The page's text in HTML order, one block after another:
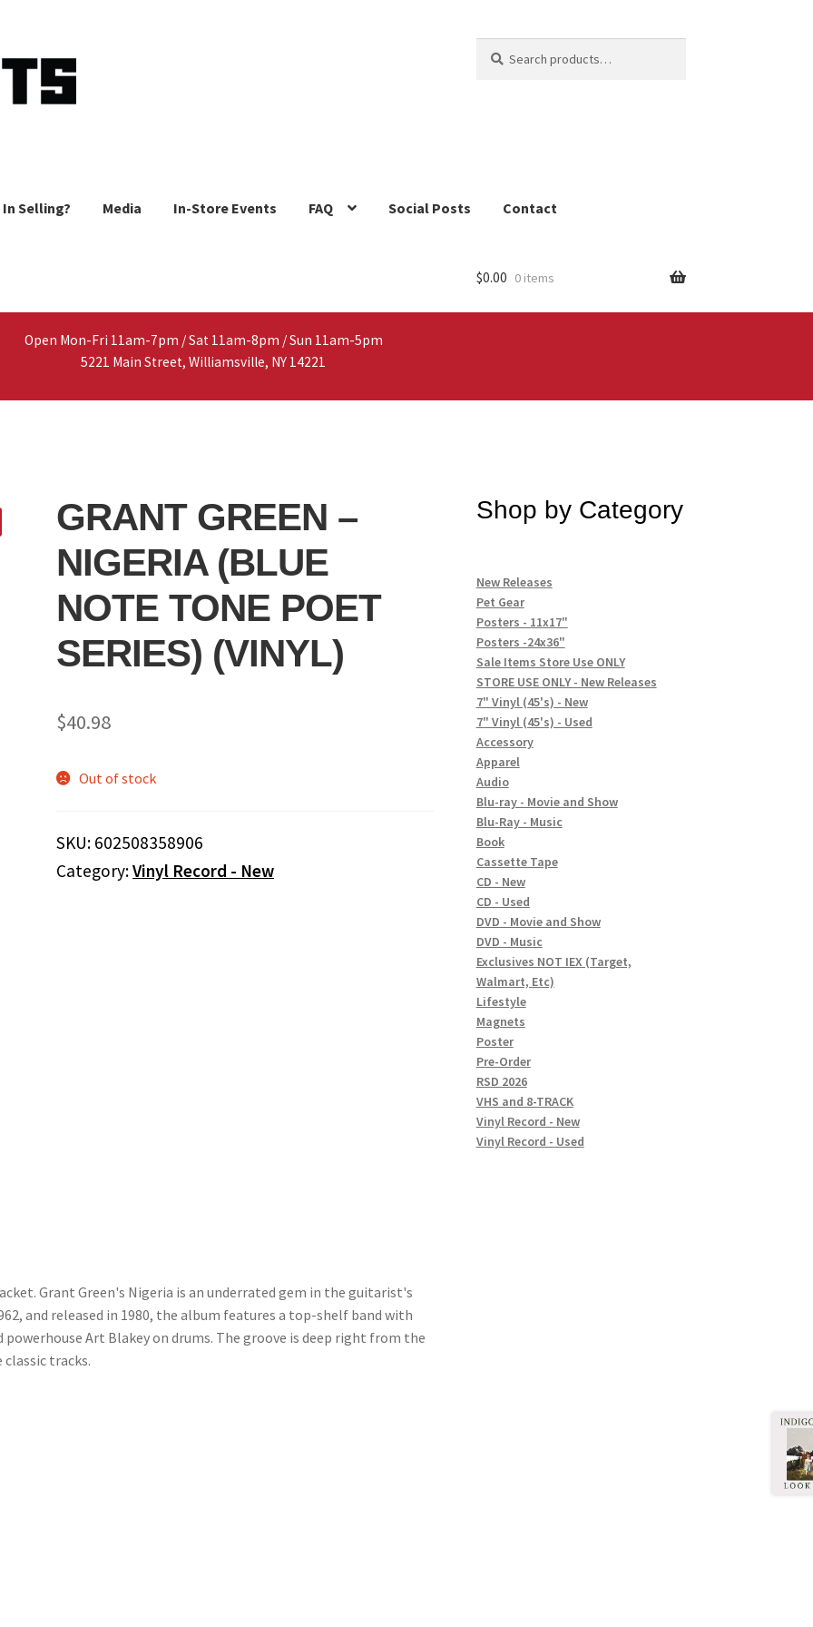
for:
Selling? Media In-Store Events FAQ Social Posts Contact
$0.00 0 items
Open Mon-Fri 11am-7pm / Sat 11am-8pm / Sun 11am-5pm
5221 Main Street, Williamsville, NY 14221
GRANT GREEN –
NIGERIA (BLUE
NOTE TONE POET
SERIES) (VINYL)
$40.98
Out of stock
SKU: 602508358906
Category:Vinyl Record - New
Grant Green's Nigeria is an underrated gem in the guitarist's
and released in 1980, the album features a top-shelf band with
powerhouse Art Blakey on drums. The groove is deep right from the
tracks.
Shop by Category
New Releases
Pet Gear
Posters - 11x17"
Posters -24x36"
Sale Items Store Use ONLY
STORE USE ONLY - New Releases
7" Vinyl (45's) - New
7" Vinyl (45's) - Used
Accessory
Apparel
Audio
Blu-ray - Movie and Show
Blu-Ray - Music
Book
Cassette Tape
CD - New
CD - Used
DVD - Movie and Show
DVD - Music
Exclusives NOT IEX (Target,
Walmart, Etc)
Lifestyle
Magnets
Poster
Pre-Order
RSD 2026
VHS and 8-TRACK
Vinyl Record - New
Vinyl Record - Used